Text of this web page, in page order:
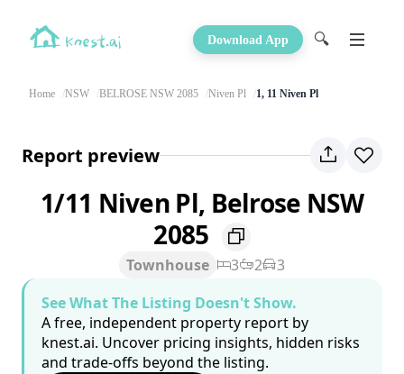
Download App 🔍
Home NSW BELROSE NSW 2085 Niven Pl 1, 11 Niven Pl
Report preview
1/11 Niven Pl, Belrose NSW
2085
Townhouse 3 2
3
See What The Listing Doesn't Show.
A free, independent property report by
knest.ai. Uncover pricing insights, hidden risks
and trade-offs beyond the listing.